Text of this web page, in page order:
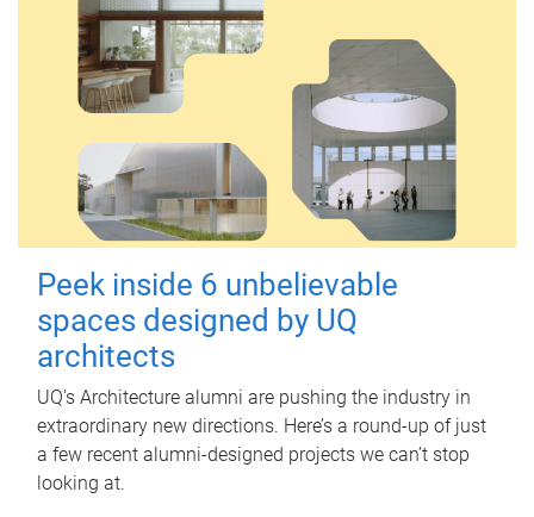
Peek inside 6 unbelievable
spaces designed by UQ
architects
UQ's Architecture alumni are pushing the industry in
extraordinary new directions. Here’s a round-up of just
a few recent alumni-designed projects we can’t stop
looking at.